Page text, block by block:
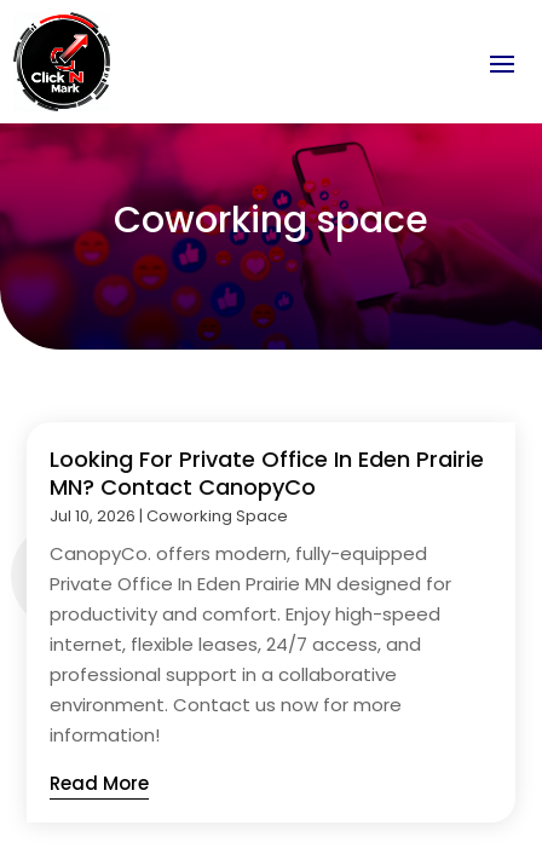
Coworking space
Looking For Private Office In Eden Prairie
MN? Contact CanopyCo
Jul 10, 2026 |Coworking Space
CanopyCo. offers modern, fully-equipped
Private Office In Eden Prairie MN designed for
productivity and comfort. Enjoy high-speed
internet, flexible leases, 24/7 access, and
professional support in a collaborative
environment. Contact us now for more
information!
Read More